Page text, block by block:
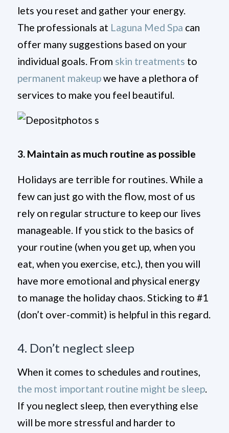
lets you reset and gather your energy.
The professionals at Laguna Med Spa can
offer many suggestions based on your
individual goals. From skin treatments to
permanent makeupwe have a plethora of
services to make you feel beautiful.
3. Maintain as much routine as possible
Holidays are terrible for routines. While a
few can just go with the flow, most of us
rely on regular structure to keep our lives
manageable. If you stick to the basics of
your routine (when you get up, when you
eat, when you exercise, etc.), then you will
have more emotional and physical energy
to manage the holiday chaos. Sticking to #1
(don’t over-commit) is helpful in this regard.
4. Don’t neglect sleep
When it comes to schedules and routines,
the most important routine might be sleep.
If you neglect sleep, then everything else
will be more stressful and harder to